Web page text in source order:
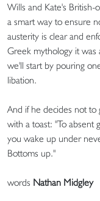
Wills and Kate's
a smart way to ensure
austerity is clear and
Greek mythology it was
we'll start by pouring
libation.
And if he decides not to
with a toast: "To absent
you wake up under
Bottoms up."
words Nathan Midgley